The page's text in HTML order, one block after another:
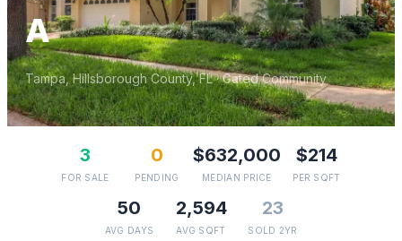
A
Tampa ,HillsboroughCounty, FL· Gated Community
3
FOR SALE
0
PENDING
$632,000
MEDIAN PRICE
$214
PER SQFT
50
AVG DAYS
2,594
AVG SQFT
23
SOLD 2YR